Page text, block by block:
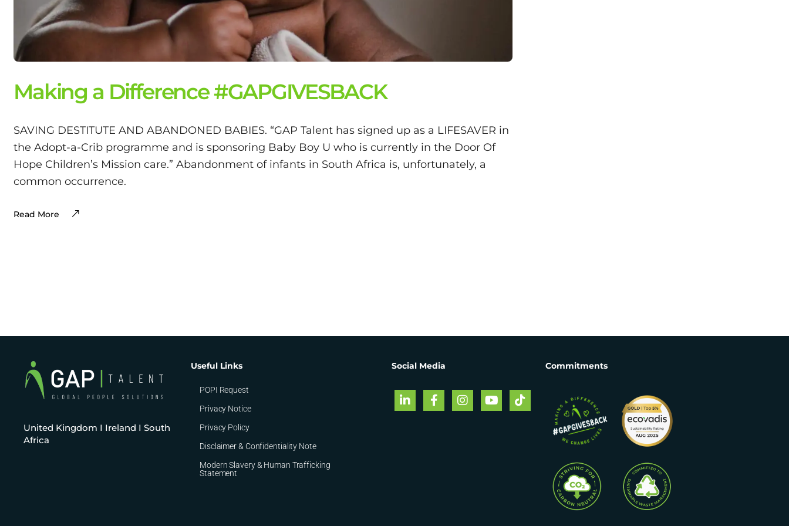
Making a Difference #GAPGIVESBACK
SAVING DESTITUTE AND ABANDONED BABIES. “GAP Talent has signed up as a LIFESAVER in
the Adopt-a-Crib programme and is sponsoring Baby Boy U who is currently in the Door Of
Hope Children’s Mission care.” Abandonment of infants in South Africa is, unfortunately, a
common occurrence.
Read More
United Kingdom I Ireland I South
Africa
Useful Links
POPI Request
Privacy Notice
Privacy Policy
Disclaimer & Confidentiality Note
Modern Slavery & Human Trafficking
Statement
Social Media Commitments